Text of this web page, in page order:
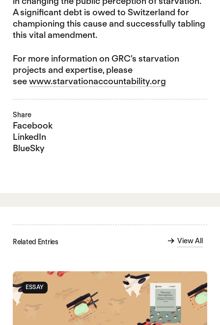
A significant debt is owed to Switzerland for
championing this cause and successfully tabling
this vital amendment.
For more information on GRC’s starvation
projects and expertise, please
seewww.starvationaccountability.org
Share
Facebook
LinkedIn
BlueSky
Related Entries View All
ESSAY